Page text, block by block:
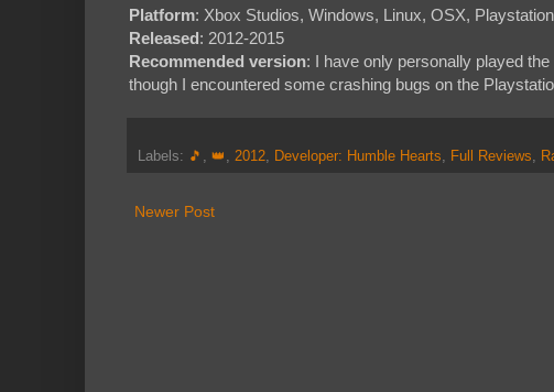
Platform: Xbox Studios, Windows, Linux, OSX,
Released: 2012-2015
Recommended version: I have only personally played
though I encountered some crashing bugs on the
Labels: 🎵 , 👑 , 2012, Developer: Humble Hearts, Full Reviews,
Newer Post